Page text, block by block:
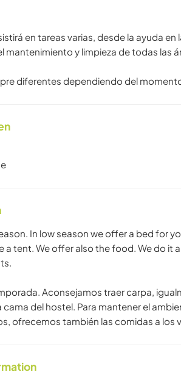
en tareas varias, desde la ayuda
mantenimiento y limpieza de todas las
diferentes dependiendo del
In low season we offer a bed for
a tent. We offer also the food. We do it
Aconsejamos traer carpa,
del hostel. Para mantener el
ofrecemos también las comidas a los